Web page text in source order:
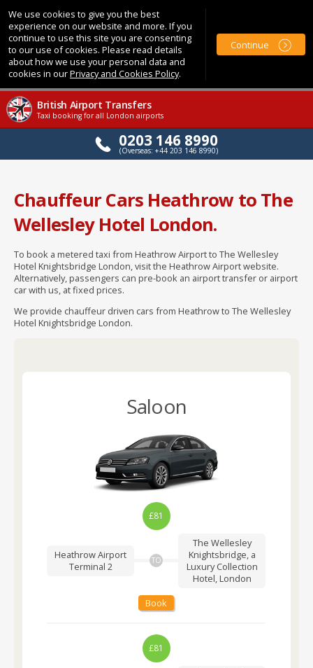
We use cookies to give you the best
experience on our website and more. If you
continue to use this site you are consenting
to our use of cookies. Please read details
about how we use your personal data and
cookies in ourPrivacy and Cookies Policy.
Continue
British Airport Transfers
Taxi booking for all London airports
0203 146 8990
(Overseas: +44 203 146 8990)
Chauffeur Cars Heathrow to The
Wellesley Hotel London.
To book a metered taxi from Heathrow Airport to The Wellesley
Hotel Knightsbridge London, visit the Heathrow Airport website.
Alternatively, passengers can pre-book an airport transfer or airport
car with us, at fixed prices.
We provide chauffeur driven cars from Heathrow to The Wellesley
Hotel Knightsbridge London.
Saloon
£81
Heathrow Airport
Terminal 2
TO
The Wellesley
Knightsbridge, a
Luxury Collection
Hotel, London
Book
£81